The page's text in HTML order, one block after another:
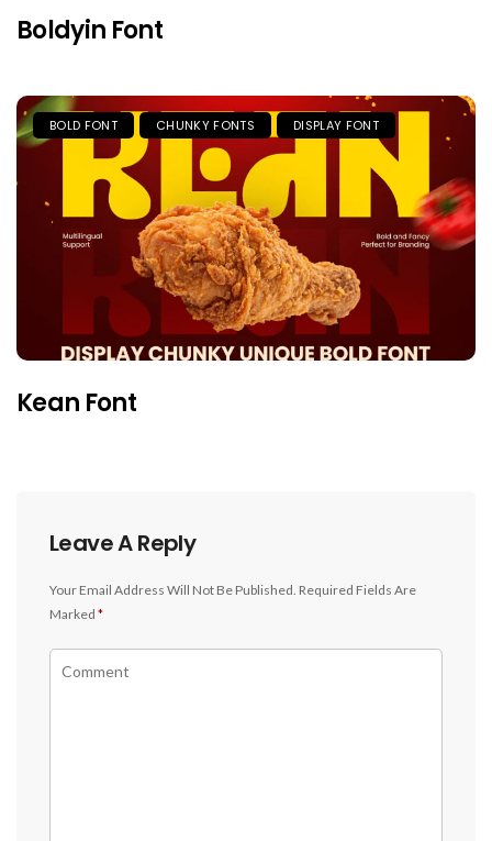
Boldyin Font
BOLD FONT CHUNKY FONTS DISPLAY FONT
Kean Font
Leave A Reply
Your Email Address Will Not Be Published. Required Fields Are
Marked *